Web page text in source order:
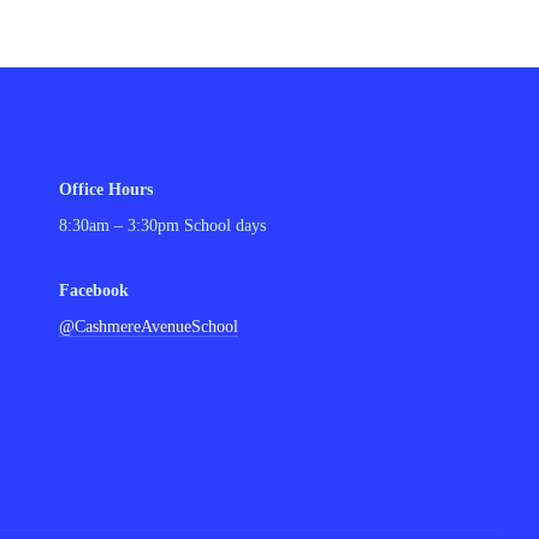
Office Hours
8:30am – 3:30pm School days
Facebook
@CashmereAvenueSchool